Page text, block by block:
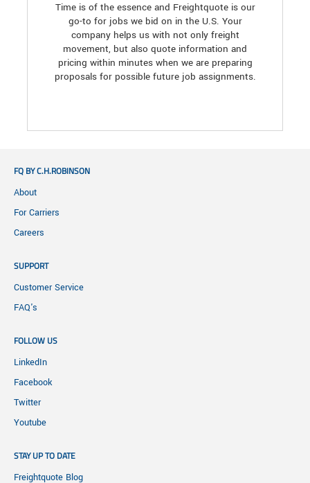
Time is of the essence and Freightquote is our
go-to for jobs we bid on in the U.S. Your
company helps us with not only freight
movement, but also quote information and
pricing within minutes when we are preparing
proposals for possible future job assignments.
FQ BY C.H.ROBINSON
About
For Carriers
Careers
SUPPORT
Customer Service
FAQ's
FOLLOW US
LinkedIn
Facebook
Twitter
Youtube
STAY UP TO DATE
Freightquote Blog